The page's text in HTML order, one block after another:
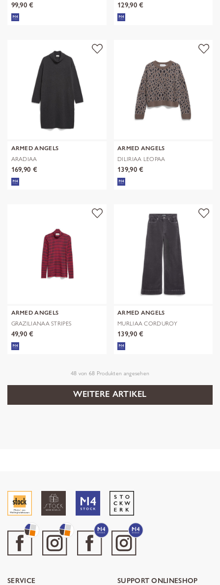
99,90 € 129,90 €
ARMED ANGELS
ARADIAA
169,90 €
ARMED ANGELS
DILIRIAA LEOPAA
139,90 €
ARMED ANGELS
GRAZILIANAA STRIPES
49,90 €
ARMED ANGELS
MURLIAA CORDUROY
139,90 €
48 von 68 Produkten angesehen
WEITERE ARTIKEL
SERVICE SUPPORT ONLINESHOP